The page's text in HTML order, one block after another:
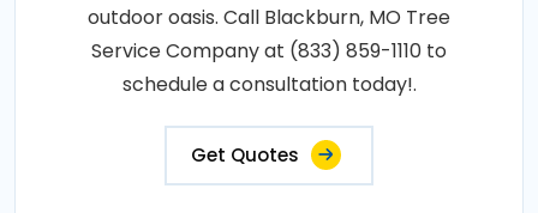
outdoor oasis. Call Blackburn, MO Tree
Service Company at (833) 859-1110 to
schedule a consultation today!.
Get Quotes